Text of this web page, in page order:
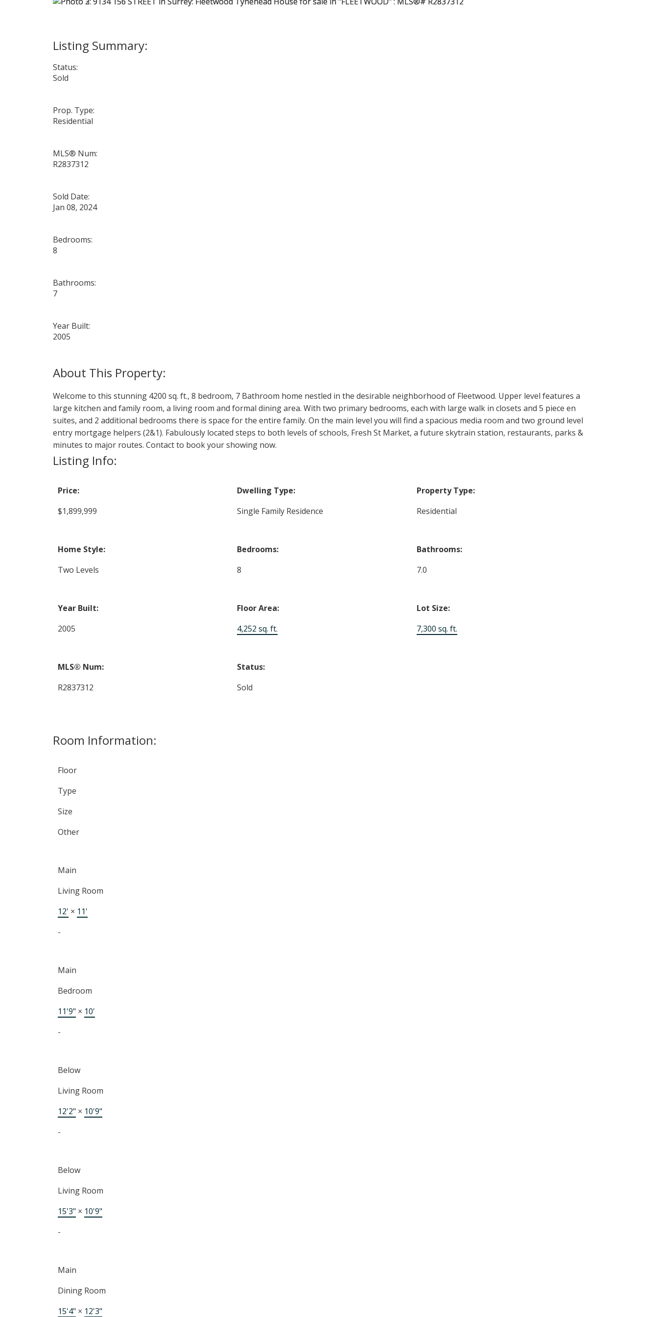
Status:
Sold
Prop. Type:
Residential
MLS® Num:
R2837312
Sold Date:
Jan 08, 2024
Bedrooms:
8
Bathrooms:
7
Year Built:
2005
Welcome to this stunning 4200 sq. ft., 8 bedroom, 7 Bathroom home nestled in the desirable neighborhood of Fleetwood. Upper level features a
large kitchen and family room, a living room and formal dining area. With two primary bedrooms, each with large walk in closets and 5 piece en
suites, and 2 additional bedrooms there is space for the entire family. On the main level you will find a spacious media room and two ground level
entry mortgage helpers (2&1). Fabulously located steps to both levels of schools, Fresh St Market, a future skytrain station, restaurants, parks &
minutes to major routes. Contact to book your showing now.
Listing Info:
Price:
$1,899,999
Dwelling Type:
Single Family Residence
Property Type:
Residential
Home Style:
Two Levels
Bedrooms:
8
Bathrooms:
7.0
Year Built:
2005
Floor Area:
4,252 sq. ft.
Lot Size:
7,300 sq. ft.
MLS® Num:
R2837312
Status:
Sold
Room Information:
Floor
Type
Size
Other
Main
Living Room
12' × 11'
-
Main
Bedroom
11'9" × 10'
-
Below
Living Room
12'2" × 10'9"
-
Below
Living Room
15'3" × 10'9"
-
Main
Dining Room
15'4" × 12'3"